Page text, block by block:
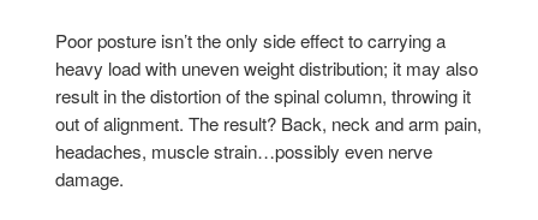
Poor posture isn’t the only side effect to carrying a
heavy load with uneven weight distribution; it may also
result in the distortion of the spinal column, throwing it
out of alignment. The result? Back, neck and arm pain,
headaches, muscle strain…possibly even nerve
damage.